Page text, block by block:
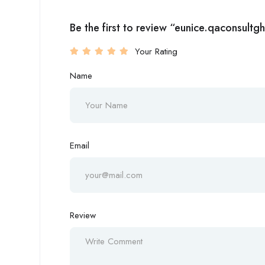
Be the first to review
Your Rating
Name
Email
Review